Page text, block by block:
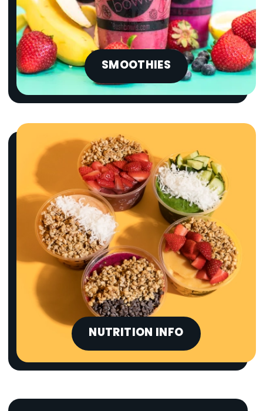
SMOOTHIES
NUTRITION INFO